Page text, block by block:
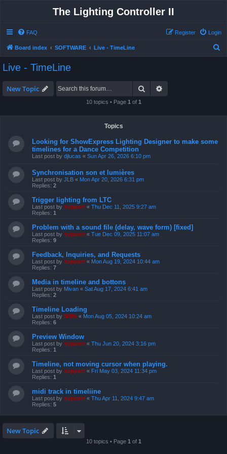
The Lighting Controller II
FAQ Login
Register
Board index SOFTWARE Live - TimeLine
Live - TimeLine
New Topic Search
10 topics • Page 1 of 1
Topics
Looking for ShowExpress Lighting Designer to make some
timelines for a Dance Competition
Last post by djlucas « Sun Apr 26, 2026 6:10 pm
Synchronisation son et lumières
Last post by JLB « Mon Apr 20, 2026 6:31 pm
Replies: 2
Trigger lighting from LTC
Last post by support « Thu Dec 11, 2025 9:27 am
Replies: 1
Problem with a sound file (delay, wave form) [fixed]
Last post by support « Tue Dec 09, 2025 11:07 am
Replies: 9
Feedback, Inquiries, and Requests
Last post by support « Mon Aug 19, 2024 10:44 am
Replies: 7
Media in timeline and bottons
Last post by Mivan « Sat Aug 17, 2024 6:41 am
Replies: 2
Timeline Loading
Last post by Niffo « Mon Aug 05, 2024 10:24 am
Replies: 6
Preview Window
Last post by support « Thu Jun 20, 2024 3:16 pm
Replies: 1
Timeline, not moving cursor when playing.
Last post by support « Fri May 03, 2024 11:34 pm
Replies: 1
midi track in timeliine
Last post by support « Thu Apr 11, 2024 9:47 am
Replies: 5
New Topic
10 topics • Page 1 of 1